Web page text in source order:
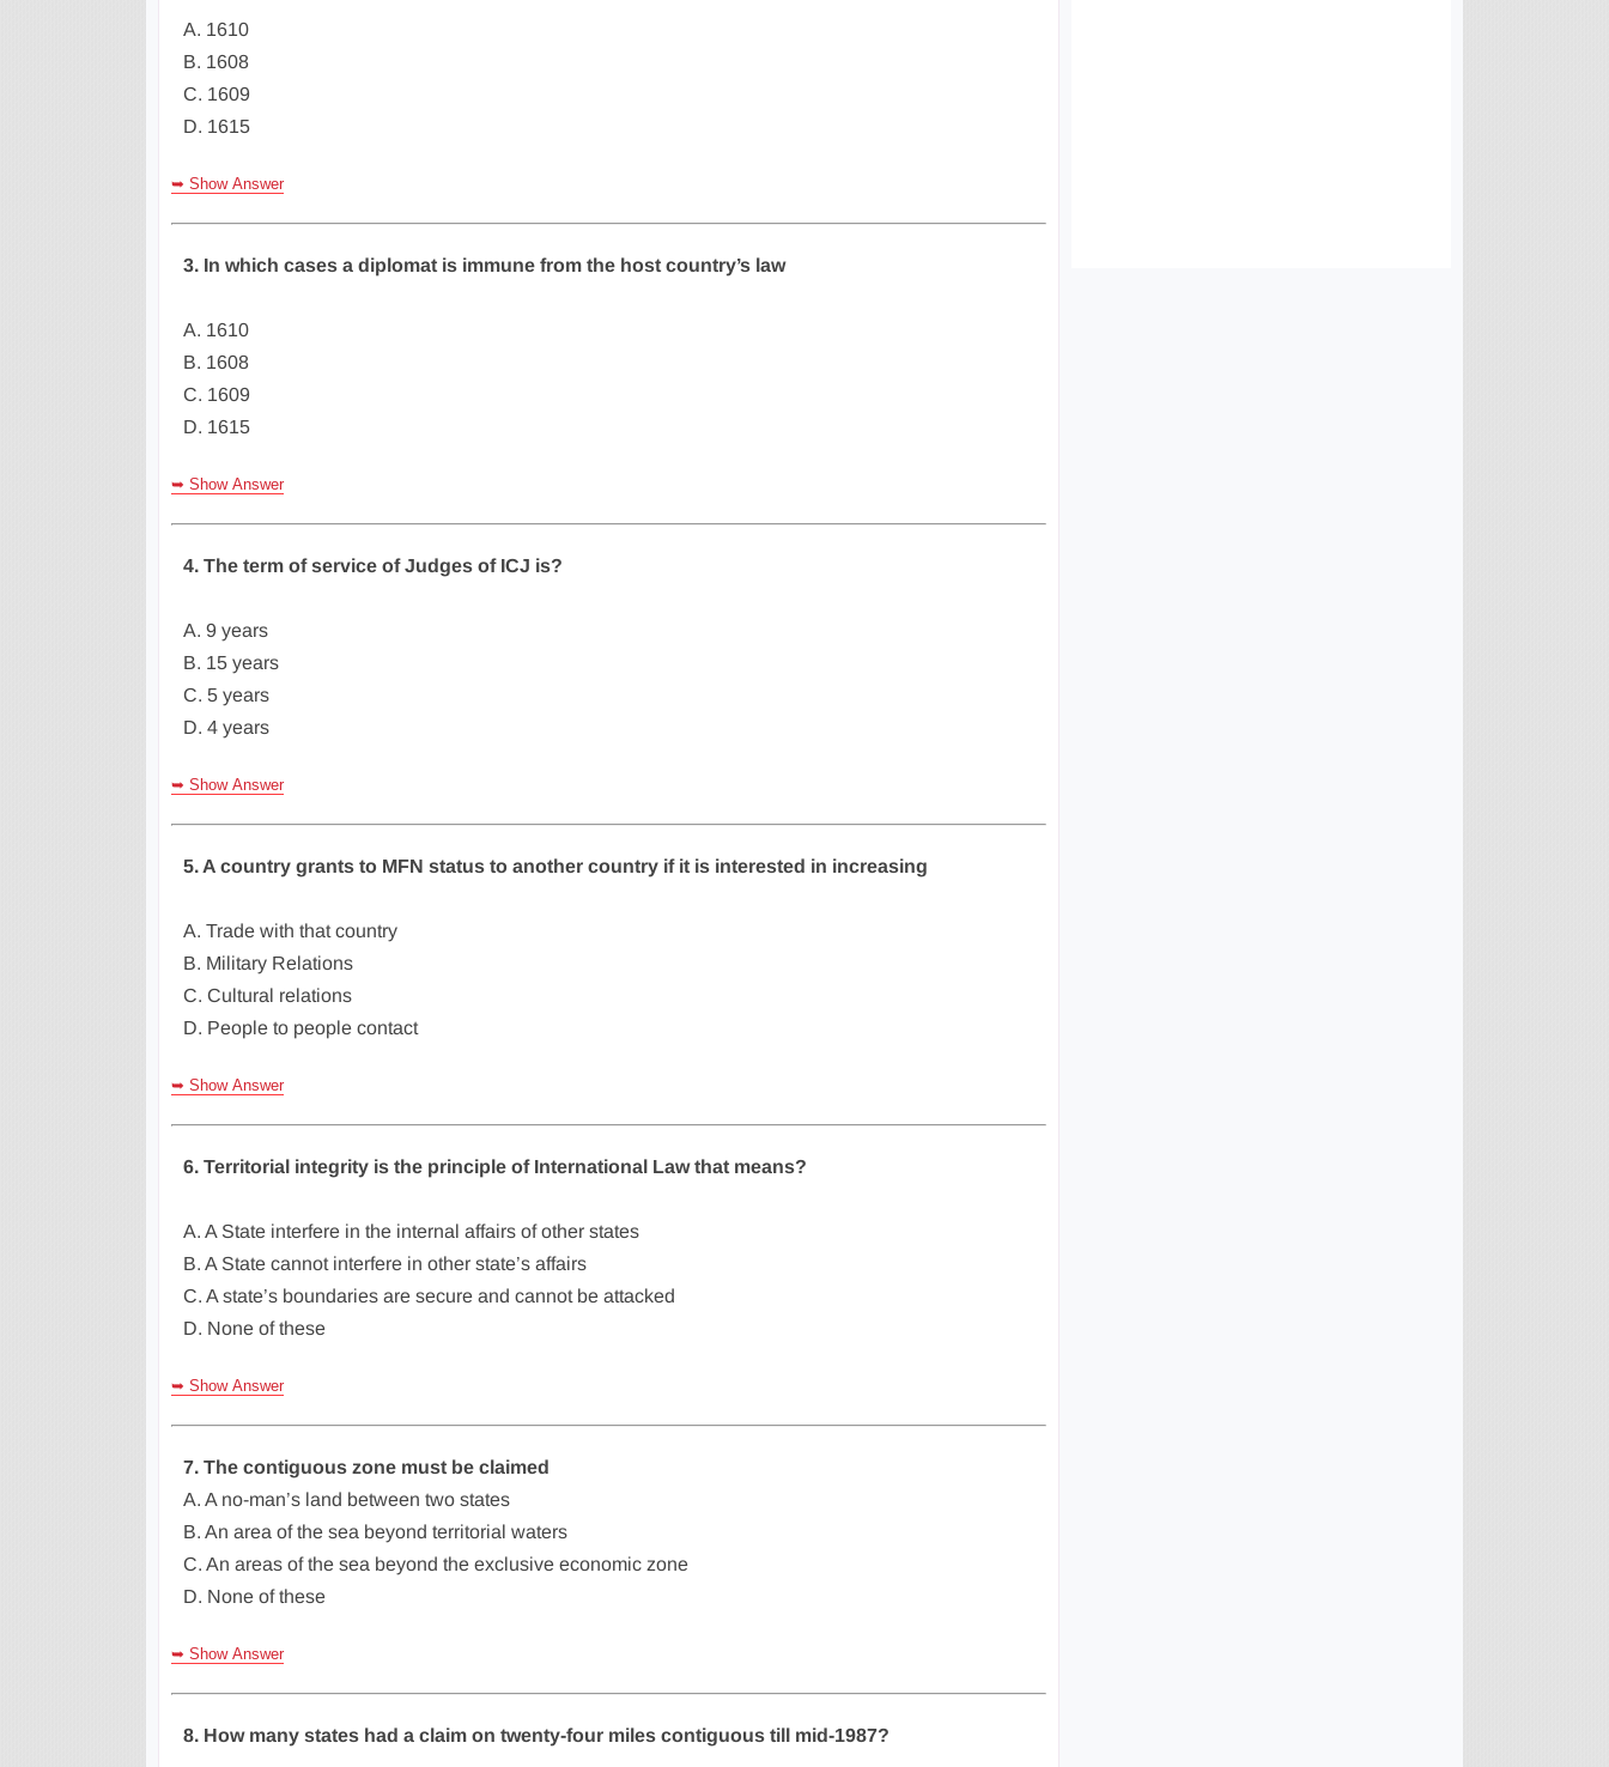
A. 1610
B. 1608
C. 1609
D. 1615
➥ Show Answer
3. In which cases a diplomat is immune from the host country’s law
A. 1610
B. 1608
C. 1609
D. 1615
➥ Show Answer
4. The term of service of Judges of ICJ is?
A. 9 years
B. 15 years
C. 5 years
D. 4 years
➥ Show Answer
5. A country grants to MFN status to another country if it is interested in increasing
A. Trade with that country
B. Military Relations
C. Cultural relations
D. People to people contact
➥ Show Answer
6. Territorial integrity is the principle of International Law that means?
A. A State interfere in the internal affairs of other states
B. A State cannot interfere in other state’s affairs
C. A state’s boundaries are secure and cannot be attacked
D. None of these
➥ Show Answer
7. The contiguous zone must be claimed
A. A no-man’s land between two states
B. An area of the sea beyond territorial waters
C. An areas of the sea beyond the exclusive economic zone
D. None of these
➥ Show Answer
8. How many states had a claim on twenty-four miles contiguous till mid-1987?